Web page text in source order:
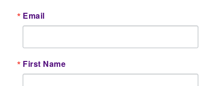
Email
First Name